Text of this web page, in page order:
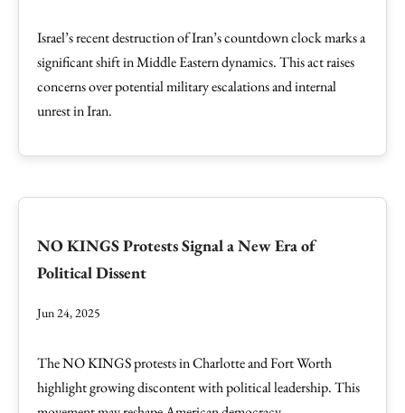
Israel’s recent destruction of Iran’s countdown clock marks a
significant shift in Middle Eastern dynamics. This act raises
concerns over potential military escalations and internal
unrest in Iran.
NO KINGS Protests Signal a New Era of
Political Dissent
Jun 24, 2025
The NO KINGS protests in Charlotte and Fort Worth
highlight growing discontent with political leadership. This